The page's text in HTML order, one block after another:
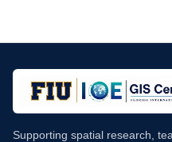
Supporting spatial research,